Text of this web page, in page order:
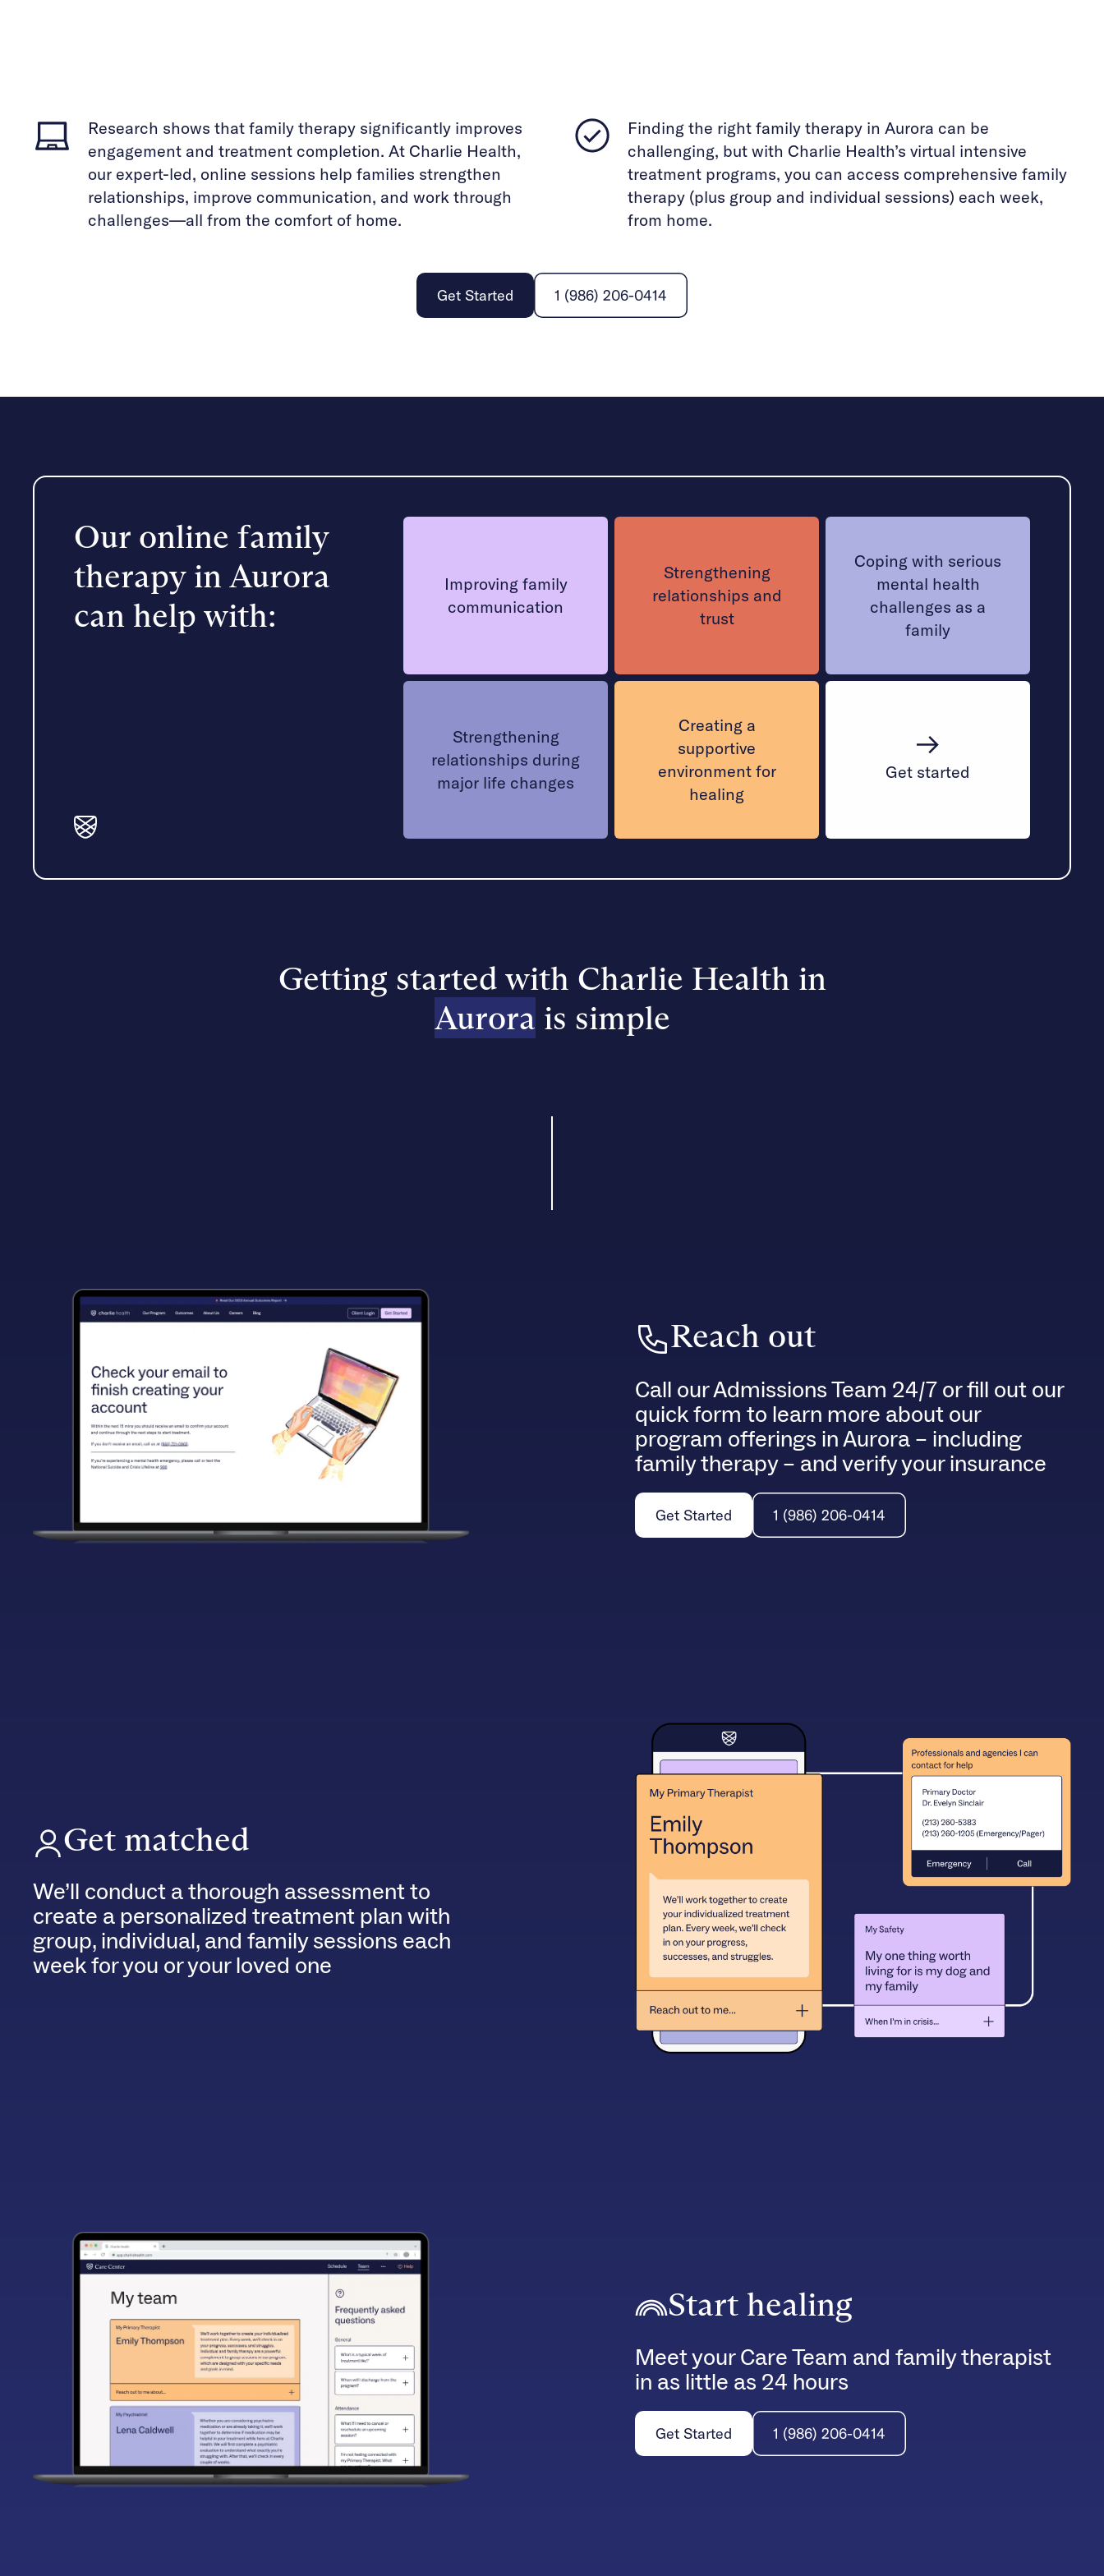
Research shows that family therapy significantly improves
engagement and treatment completion. At Charlie Health,
our expert-led, online sessions help families strengthen
relationships, improve communication, and work through
challenges—all from the comfort of home.
Finding the right family therapy in Aurora can be
challenging, but with Charlie Health’s virtual intensive
treatment programs, you can access comprehensive family
therapy (plus group and individual sessions) each week,
from home.
Get Started 1 (986) 206-0414
Our online family
therapy in Aurora
can help with:
Improving family
communication
Strengthening
relationships and
trust
Coping with serious
mental health
challenges as a
family
Strengthening
relationships during
major life changes
Creating a
supportive
environment for
healing
Get started
Getting started with Charlie Health in
Aurora is simple
Reach out
Call our Admissions Team 24/7 or fill out our
quick form to learn more about our
program offerings in Aurora – including
family therapy – and verify your insurance
Get Started 1 (986) 206-0414
Get matched
We’ll conduct a thorough assessment to
create a personalized treatment plan with
group, individual, and family sessions each
week for you or your loved one
Start healing
Meet your Care Team and family therapist
in as little as 24 hours
Get Started 1 (986) 206-0414